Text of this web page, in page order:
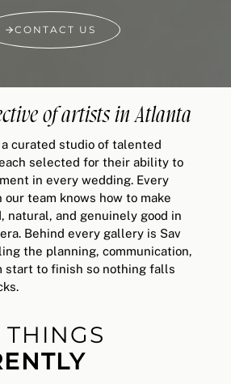
CONTACT US
of artists in Atlanta
curated studio of talented
selected for their ability to
in every wedding. Every
our team knows how to make
natural, and genuinely good in
Behind every gallery is Sav
the planning, communication,
start to finish so nothing falls